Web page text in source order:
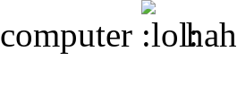
computer